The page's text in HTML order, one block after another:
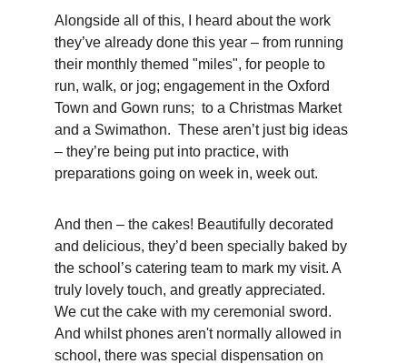
Alongside all of this, I heard about the work
they’ve already done this year – from running
their monthly themed "miles", for people to
run, walk, or jog; engagement in the Oxford
Town and Gown runs;  to a Christmas Market
and a Swimathon.  These aren’t just big ideas
– they’re being put into practice, with
preparations going on week in, week out.
And then – the cakes! Beautifully decorated
and delicious, they’d been specially baked by
the school’s catering team to mark my visit. A
truly lovely touch, and greatly appreciated.
We cut the cake with my ceremonial sword.
And whilst phones aren't normally allowed in
school, there was special dispensation on